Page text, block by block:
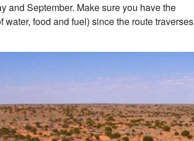
and September. Make sure you have the
food and fuel) since the route traverses